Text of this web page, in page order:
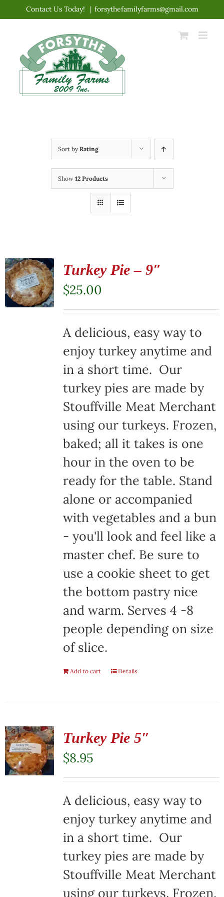
content
Contact Us Today! | forsythefamilyfarms@gmail.com
Sort byRating
Show 12 Products
Turkey Pie – 9″
$25.00
A delicious, easy way to
enjoy turkey anytime and
in a short time. Our
turkey pies are made by
Stouffville Meat Merchant
using our turkeys. Frozen,
baked; all it takes is one
hour in the oven to be
ready for the table. Stand
alone or accompanied
with vegetables and a bun
- you'll look and feel like a
master chef. Be sure to
use a cookie sheet to get
the bottom pastry nice
and warm. Serves 4 -8
people depending on size
of slice.
Add to cart Details
Turkey Pie 5″
$8.95
A delicious, easy way to
enjoy turkey anytime and
in a short time. Our
turkey pies are made by
Stouffville Meat Merchant
using our turkeys. Frozen,